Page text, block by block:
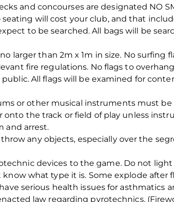
and concourses are designated NO
seating will cost your club, and that
to be searched. All bags will be
larger than 2m x 1m in size. No surfing
fire regulations. No flags to
All flags will be examined for
or other musical instruments must
onto the track or field of play unless
and arrest.
throw any objects, especially over the
devices to the game. Do not
what type it is. Some explode after
serious health issues for asthmatics
law regarding pyrotechnics.